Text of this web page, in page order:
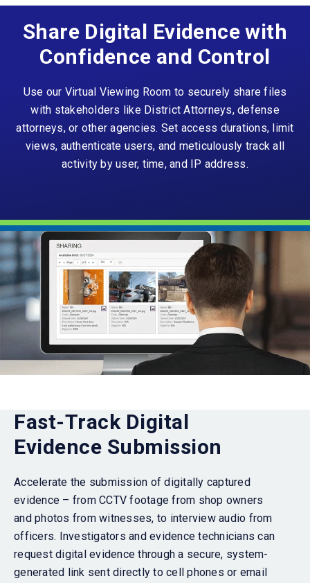
Share Digital Evidence with
Confidence and Control
Use our Virtual Viewing Room to securely share files
with stakeholders like District Attorneys, defense
attorneys, or other agencies. Set access durations, limit
views, authenticate users, and meticulously track all
activity by user, time, and IP address.
Fast-Track Digital
Evidence Submission
Accelerate the submission of digitally captured
evidence – from CCTV footage from shop owners
and photos from witnesses, to interview audio from
officers. Investigators and evidence technicians can
request digital evidence through a secure, system-
generated link sent directly to cell phones or email